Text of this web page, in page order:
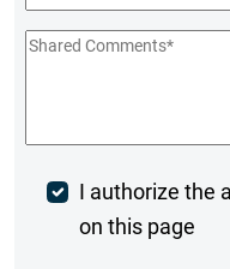
Shared
Post
Comment
I authorize the
on this page